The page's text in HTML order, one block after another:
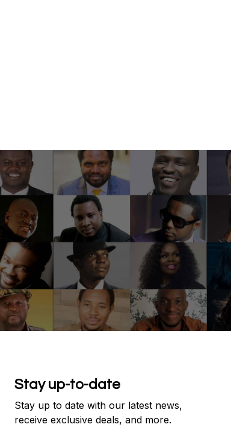
Stay up-to-date
Stay up to date with our latest news,
receive exclusive deals, and more.